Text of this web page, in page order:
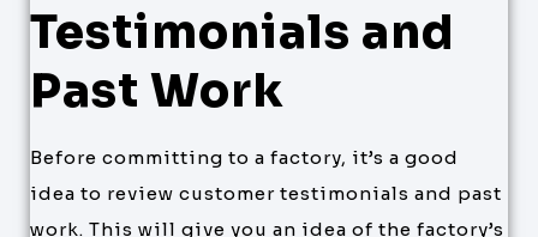
Testimonials and
Past Work
Before committing to a factory, it’s a good
idea to review customer testimonials and past
work. This will give you an idea of the factory’s